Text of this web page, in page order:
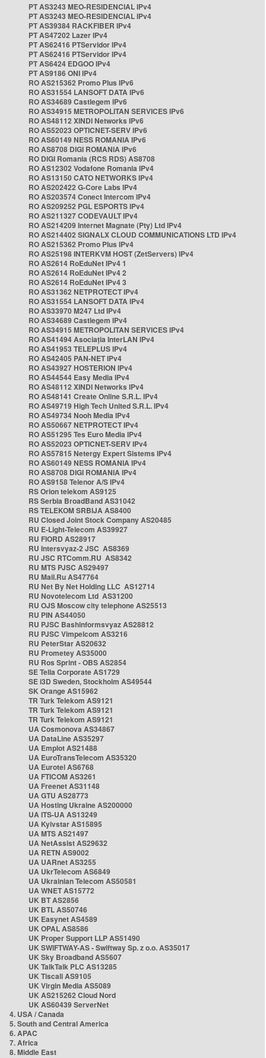
PT AS3243 MEO-RESIDENCIAL IPv4
PT AS3243 MEO-RESIDENCIAL IPv4
PT AS39384 RACKFIBER IPv4
PT AS47202 Lazer IPv4
PT AS62416 PTServidor IPv4
PT AS62416 PTServidor IPv4
PT AS6424 EDGOO IPv4
PT AS9186 ONI IPv4
RO AS215362 Promo Plus IPv6
RO AS31554 LANSOFT DATA IPv6
RO AS34689 Castlegem IPv6
RO AS34915 METROPOLITAN SERVICES IPv6
RO AS48112 XINDI Networks IPv6
RO AS52023 OPTICNET-SERV IPv6
RO AS60149 NESS ROMANIA IPv6
RO AS8708 DIGI ROMANIA IPv6
RO DIGI Romania (RCS RDS) AS8708
RO AS12302 Vodafone Romania IPv4
RO AS13150 CATO NETWORKS IPv4
RO AS202422 G-Core Labs IPv4
RO AS203574 Conect Intercom IPv4
RO AS209252 PGL ESPORTS IPv4
RO AS211327 CODEVAULT IPv4
RO AS214209 Internet Magnate (Pty) Ltd IPv4
RO AS214402 SIGNALX CLOUD COMMUNICATIONS LTD IPv4
RO AS215362 Promo Plus IPv4
RO AS25198 INTERKVM HOST (ZetServers) IPv4
RO AS2614 RoEduNet IPv4 1
RO AS2614 RoEduNet IPv4 2
RO AS2614 RoEduNet IPv4 3
RO AS31362 NETPROTECT IPv4
RO AS31554 LANSOFT DATA IPv4
RO AS33970 M247 Ltd IPv4
RO AS34689 Castlegem IPv4
RO AS34915 METROPOLITAN SERVICES IPv4
RO AS41494 Asociația InterLAN IPv4
RO AS41953 TELEPLUS IPv4
RO AS42405 PAN-NET IPv4
RO AS43927 HOSTERION IPv4
RO AS44544 Easy Media IPv4
RO AS48112 XINDI Networks IPv4
RO AS48141 Create Online S.R.L. IPv4
RO AS49719 High Tech United S.R.L. IPv4
RO AS49734 Nooh Media IPv4
RO AS50667 NETPROTECT IPv4
RO AS51295 Tes Euro Media IPv4
RO AS52023 OPTICNET-SERV IPv4
RO AS57815 Netergy Expert Sistems IPv4
RO AS60149 NESS ROMANIA IPv4
RO AS8708 DIGI ROMANIA IPv4
RO AS9158 Telenor A/S IPv4
RS Orion telekom AS9125
RS Serbia BroadBand AS31042
RS TELEKOM SRBIJA AS8400
RU Closed Joint Stock Company AS20485
RU E-Light-Telecom AS39927
RU FIORD AS28917
RU Intersvyaz-2 JSC AS8369
RU JSC RTComm.RU AS8342
RU MTS PJSC AS29497
RU Mail.Ru AS47764
RU Net By Net Holding LLC AS12714
RU Novotelecom Ltd AS31200
RU OJS Moscow city telephone AS25513
RU PIN AS44050
RU PJSC Bashinformsvyaz AS28812
RU PJSC Vimpelcom AS3216
RU PeterStar AS20632
RU Prometey AS35000
RU Ros Sprint - OBS AS2854
SE Telia Corporate AS1729
SE i3D Sweden, Stockholm AS49544
SK Orange AS15962
TR Turk Telekom AS9121
TR Turk Telekom AS9121
TR Turk Telekom AS9121
UA Cosmonova AS34867
UA DataLine AS35297
UA Emplot AS21488
UA EuroTransTelecom AS35320
UA Eurotel AS6768
UA FTICOM AS3261
UA Freenet AS31148
UA GTU AS28773
UA Hosting Ukraine AS200000
UA ITS-UA AS13249
UA Kyivstar AS15895
UA MTS AS21497
UA NetAssist AS29632
UA RETN AS9002
UA UARnet AS3255
UA UkrTelecom AS6849
UA Ukrainian Telecom AS50581
UA WNET AS15772
UK BT AS2856
UK BTL AS50746
UK Easynet AS4589
UK OPAL AS8586
UK Proper Support LLP AS51490
UK SWIFTWAY-AS - Swiftway Sp. z o.o. AS35017
UK Sky Broadband AS5607
UK TalkTalk PLC AS13285
UK Tiscali AS9105
UK Virgin Media AS5089
UK AS215262 Cloud Nord
UK AS60439 ServerNet
4. USA / Canada
5. South and Central America
6. APAC
7. Africa
8. Middle East